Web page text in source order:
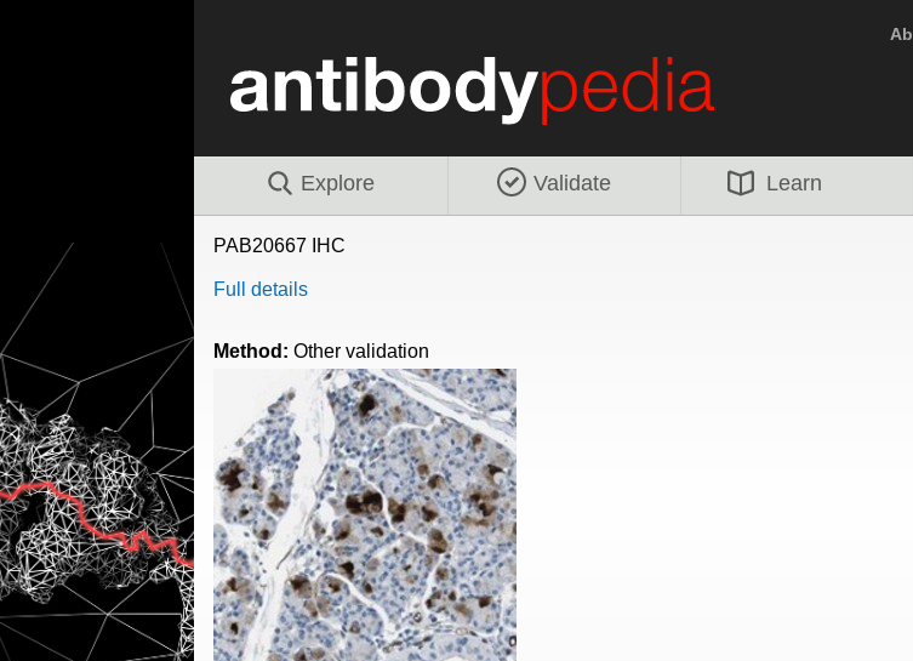
Explore Validate Learn
PAB20667 IHC
Full details
Method: Other validation